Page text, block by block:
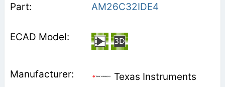
AM26C32IDE4
Texas Instruments